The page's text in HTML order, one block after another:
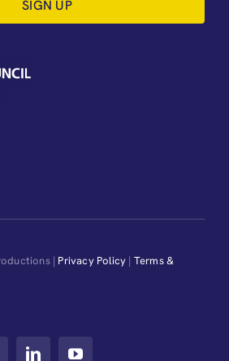
SIGN UP
| Privacy Policy | Terms &